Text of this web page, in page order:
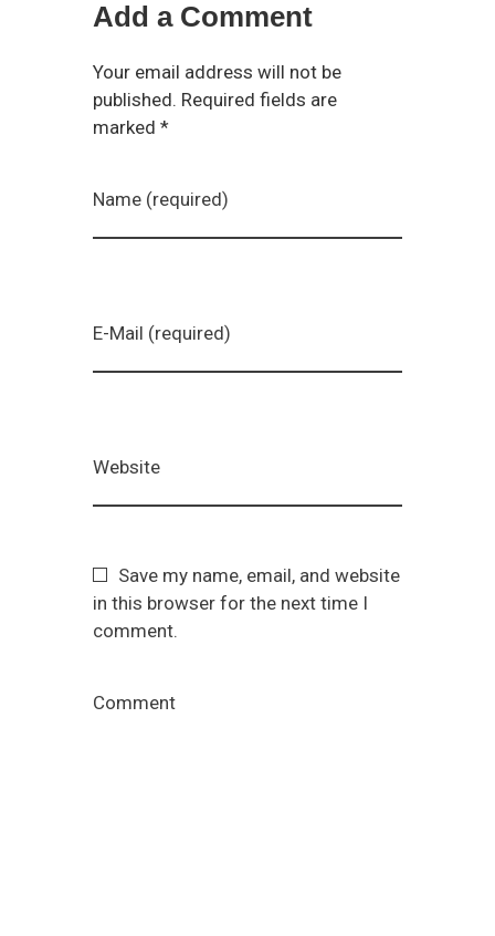
Add a Comment
Your email address will not be
published. Required fields are
marked *
Name (required)
E-Mail (required)
Website
Save my name, email, and website
in this browser for the next time I
comment.
Comment